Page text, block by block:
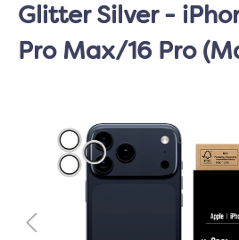
Glitter Silver -
Pro Max/16 Pro